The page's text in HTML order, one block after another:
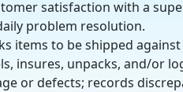
satisfaction with a
problem resolution.
items to be shipped
insures, unpacks, and/or
or defects; records